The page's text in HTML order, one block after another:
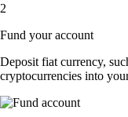
2
Fund your account
Deposit fiat currency,
cryptocurrencies into